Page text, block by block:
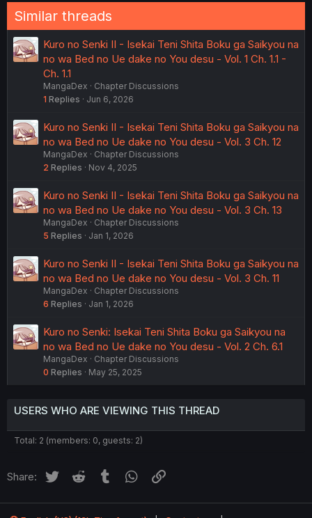
Similar threads
Kuro no Senki II - Isekai Teni Shita Boku ga Saikyou na
no wa Bed no Ue dake no You desu - Vol. 1 Ch. 1.1 -
Ch. 1.1
MangaDex
Chapter Discussions
1 Replies Jun 6, 2026
Kuro no Senki II - Isekai Teni Shita Boku ga Saikyou na
no wa Bed no Ue dake no You desu - Vol. 3 Ch. 12
MangaDex
Chapter Discussions
2 Replies Nov 4, 2025
Kuro no Senki II - Isekai Teni Shita Boku ga Saikyou na
no wa Bed no Ue dake no You desu - Vol. 3 Ch. 13
MangaDex
Chapter Discussions
5 Replies Jan 1, 2026
Kuro no Senki II - Isekai Teni Shita Boku ga Saikyou na
no wa Bed no Ue dake no You desu - Vol. 3 Ch. 11
MangaDex
Chapter Discussions
6 Replies Jan 1, 2026
Kuro no Senki: Isekai Teni Shita Boku ga Saikyou na
no wa Bed no Ue dake no You desu - Vol. 2 Ch. 6.1
MangaDex
Chapter Discussions
0 Replies May 25, 2025
USERS WHO ARE VIEWING THIS THREAD
Total: 2 (members: 0, guests: 2)
Share: Twitter Reddit Tumblr WhatsApp